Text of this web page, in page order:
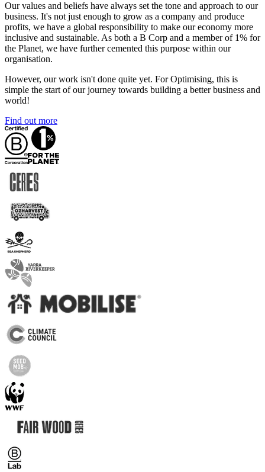
Our values and beliefs have always set the tone and approach to our
business. It's not just enough to grow as a company and produce
profits, we have a global responsibility to make our economy more
inclusive and sustainable. As both a B Corp and a member of 1% for
the Planet, we have further cemented this purpose within our
organisation.
However, our work isn't done quite yet. For Optimising, this is
simple the start of our journey towards building a better business and
world!
Find out more